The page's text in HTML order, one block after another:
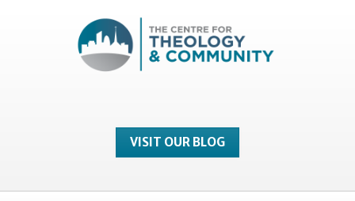
VISIT OUR BLOG